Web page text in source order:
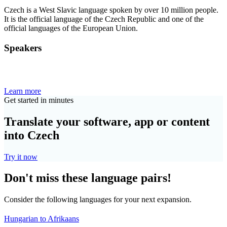
Czech is a West Slavic language spoken by over 10 million people.
It is the official language of the Czech Republic and one of the
official languages of the European Union.
Speakers
Learn more
Get started in minutes
Translate your software, app or content
into Czech
Try it now
Don't miss these language pairs!
Consider the following languages for your next expansion.
Hungarian to Afrikaans